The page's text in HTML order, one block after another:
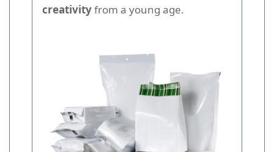
creativityfrom a young age.